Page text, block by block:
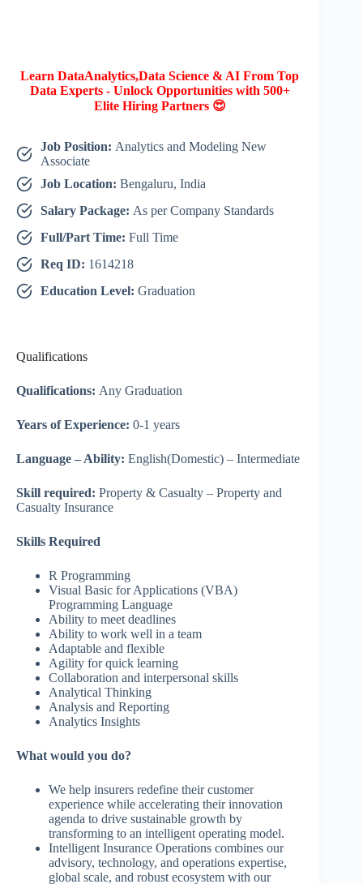
Learn DataAnalytics,Data Science & AI From Top
Data Experts - Unlock Opportunities with 500+
Elite Hiring Partners 😍
Job Position: Analytics and Modeling New
Associate
Job Location: Bengaluru, India
Salary Package: As per Company Standards
Full/Part Time: Full Time
Req ID: 1614218
Education Level: Graduation
Qualifications
Qualifications: Any Graduation
Years of Experience: 0-1 years
Language – Ability: English(Domestic) – Intermediate
Skill required: Property & Casualty – Property and
Casualty Insurance
Skills Required
R Programming
Visual Basic for Applications (VBA)
Programming Language
Ability to meet deadlines
Ability to work well in a team
Adaptable and flexible
Agility for quick learning
Collaboration and interpersonal skills
Analytical Thinking
Analysis and Reporting
Analytics Insights
What would you do?
We help insurers redefine their customer
experience while accelerating their innovation
agenda to drive sustainable growth by
transforming to an intelligent operating model.
Intelligent Insurance Operations combines our
advisory, technology, and operations expertise,
global scale, and robust ecosystem with our